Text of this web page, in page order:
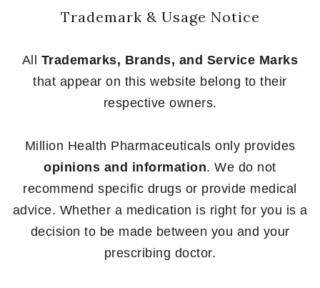
Trademark & Usage Notice
All Trademarks, Brands, and Service Marks
that appear on this website belong to their
respective owners.
Million Health Pharmaceuticals only provides
opinions and information. We do not
recommend specific drugs or provide medical
advice. Whether a medication is right for you is a
decision to be made between you and your
prescribing doctor.